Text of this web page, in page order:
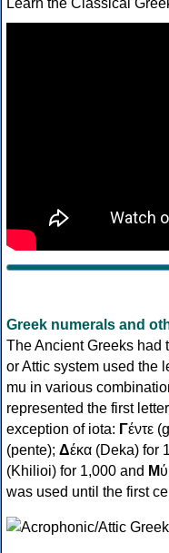
Learn the Classical
Greek numerals and
The Ancient Greeks had
or Attic system used the
mu in various
represented the first
exception of iota: Γέντε
(pente); Δέκα (Deka) for
(Khilioi) for 1,000 and Μ
was used until the first